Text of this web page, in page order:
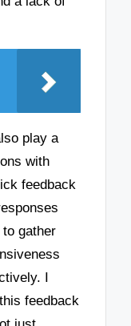
play a
with
feedback
gather
I
feedback